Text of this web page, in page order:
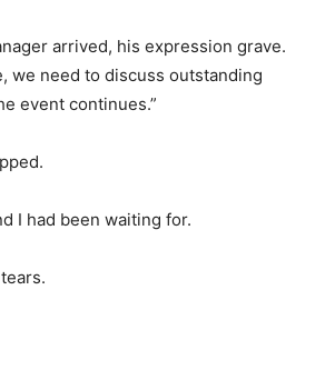
arrived, his expression grave.
we need to discuss outstanding
event continues.”
I had been waiting for.